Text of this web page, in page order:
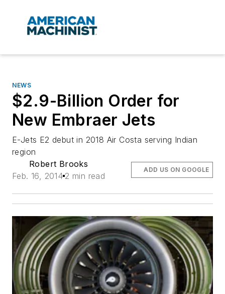
NEWS
$2.9-Billion Order for
New Embraer Jets
E-Jets E2 debut in 2018 Air Costa serving Indian
region
Robert Brooks
Feb. 16, 2014 2 min read
ADD US ON GOOGLE